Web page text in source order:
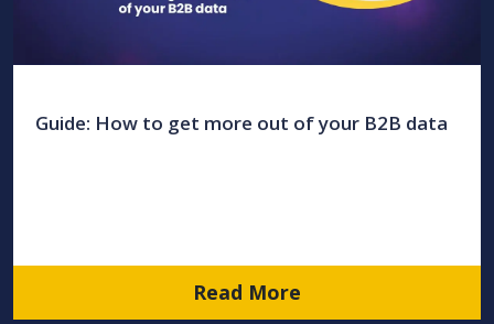
Guide: How to get more out of your B2B data
Read More